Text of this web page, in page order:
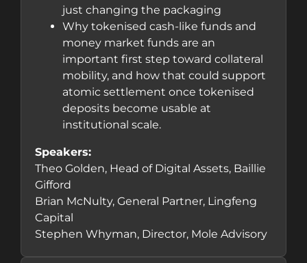
just changing the packaging
Why tokenised cash-like funds and
money market funds are an
important first step toward collateral
mobility, and how that could support
atomic settlement once tokenised
deposits become usable at
institutional scale.
Speakers:
Theo Golden, Head of Digital Assets, Baillie
Gifford
Brian McNulty, General Partner, Lingfeng
Capital
Stephen Whyman, Director, Mole Advisory